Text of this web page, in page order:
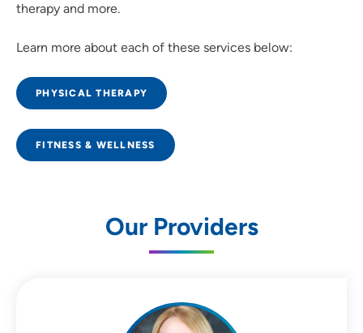
therapy and more.
Learn more about each of these services below:
PHYSICAL THERAPY
FITNESS & WELLNESS
Our Providers